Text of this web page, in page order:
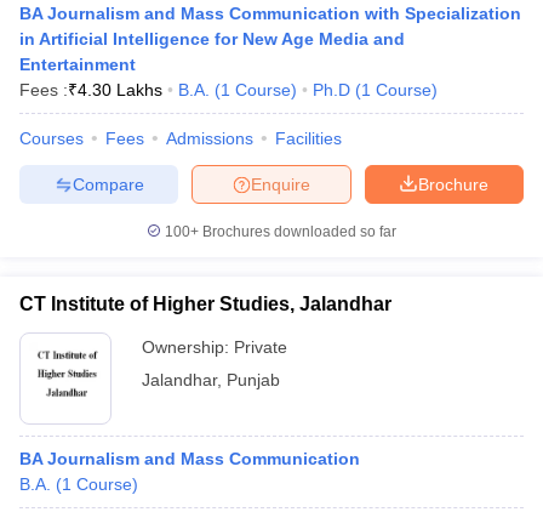
BA Journalism and Mass Communication with Specialization
in Artificial Intelligence for New Age Media and
Entertainment
Fees :₹4.30 Lakhs B.A. (1 Course) Ph.D (1 Course)
Courses Fees Admissions Facilities
Brochure
Enquire
Compare
100+ Brochures downloaded so far
CT Institute of Higher Studies, Jalandhar
Ownership: Private
Jalandhar, Punjab
BA Journalism and Mass Communication
B.A. (1 Course)